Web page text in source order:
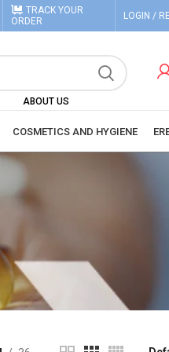
TRACK YOUR
ORDER
LOGIN /
ABOUT US
COSMETICS AND HYGIENE